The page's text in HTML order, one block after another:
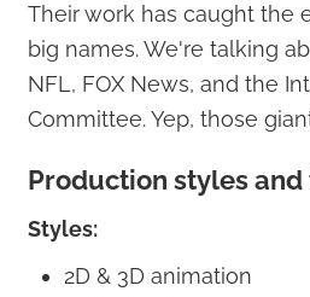
Their work has caught the
big names. We're talking
NFL, FOX News, and the
Committee. Yep, those
Production styles and
Styles:
2D & 3D animation